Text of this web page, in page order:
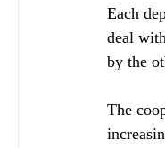
Each
deal
by the
The